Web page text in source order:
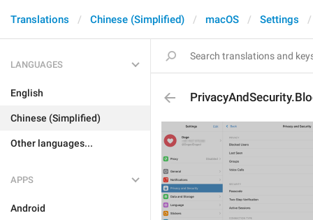
Translations Chinese (Simplified) macOS Settings
LANGUAGES
English
Chinese (Simplified)
Other languages...
APPS
Android